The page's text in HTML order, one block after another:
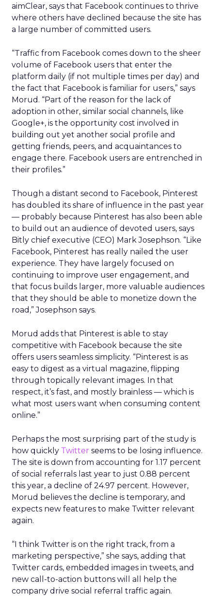
aimClear, says that Facebook continues to thrive
where others have declined because the site has
a large number of committed users.
“Traffic from Facebook comes down to the sheer
volume of Facebook users that enter the
platform daily (if not multiple times per day) and
the fact that Facebook is familiar for users,” says
Morud. “Part of the reason for the lack of
adoption in other, similar social channels, like
Google+, is the opportunity cost involved in
building out yet another social profile and
getting friends, peers, and acquaintances to
engage there. Facebook users are entrenched in
their profiles.”
Though a distant second to Facebook, Pinterest
has doubled its share of influence in the past year
— probably because Pinterest has also been able
to build out an audience of devoted users, says
Bitly chief executive (CEO) Mark Josephson. “Like
Facebook, Pinterest has really nailed the user
experience. They have largely focused on
continuing to improve user engagement, and
that focus builds larger, more valuable audiences
that they should be able to monetize down the
road,” Josephson says.
Morud adds that Pinterest is able to stay
competitive with Facebook because the site
offers users seamless simplicity. “Pinterest is as
easy to digest as a virtual magazine, flipping
through topically relevant images. In that
respect, it’s fast, and mostly brainless — which is
what most users want when consuming content
online.”
Perhaps the most surprising part of the study is
how quickly Twitter seems to be losing influence.
The site is down from accounting for 1.17 percent
of social referrals last year to just 0.88 percent
this year, a decline of 24.97 percent. However,
Morud believes the decline is temporary, and
expects new features to make Twitter relevant
again.
“I think Twitter is on the right track, from a
marketing perspective,” she says, adding that
Twitter cards, embedded images in tweets, and
new call-to-action buttons will all help the
company drive social referral traffic again.